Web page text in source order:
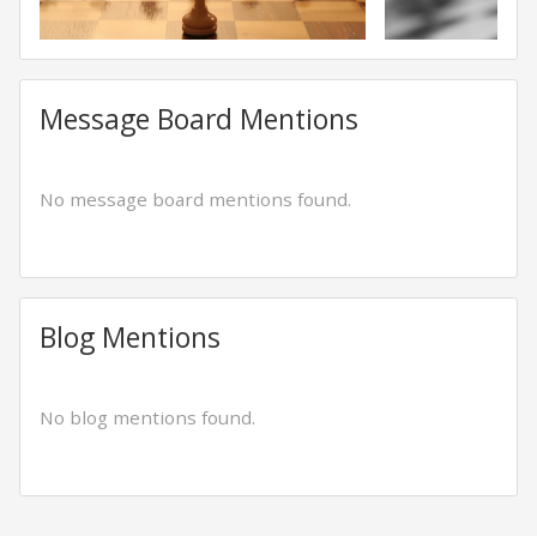
Message Board Mentions
No message board mentions found.
Blog Mentions
No blog mentions found.